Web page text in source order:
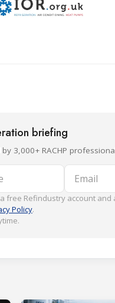
briefing
3,000+ RACHP
Email
free Refindustry account
Policy.